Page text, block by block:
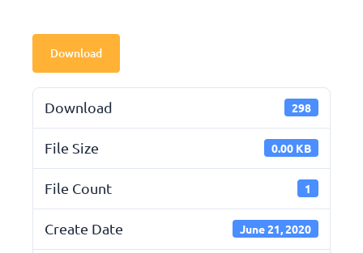
Download
Download 298
File Size 0.00 KB
File Count 1
Create Date June 21, 2020